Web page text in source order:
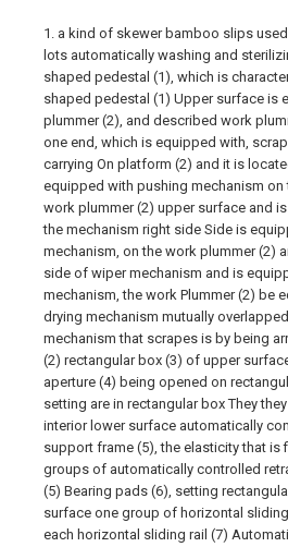
1. a kind of skewer bamboo slips
lots automatically washing and
shaped pedestal (1), which is
shaped pedestal (1) Upper surface is
plummer (2), and described work
one end, which is equipped with,
carrying On platform (2) and it is
equipped with pushing mechanism
work plummer (2) upper surface and
the mechanism right side Side is
mechanism, on the work plummer (2)
side of wiper mechanism and is
mechanism, the work Plummer (2) be
drying mechanism mutually
mechanism that scrapes is by being
(2) rectangular box (3) of upper
aperture (4) being opened on
setting are in rectangular box They
interior lower surface automatically
support frame (5), the elasticity that is
groups of automatically controlled
(5) Bearing pads (6), setting
surface one group of horizontal
each horizontal sliding rail (7)